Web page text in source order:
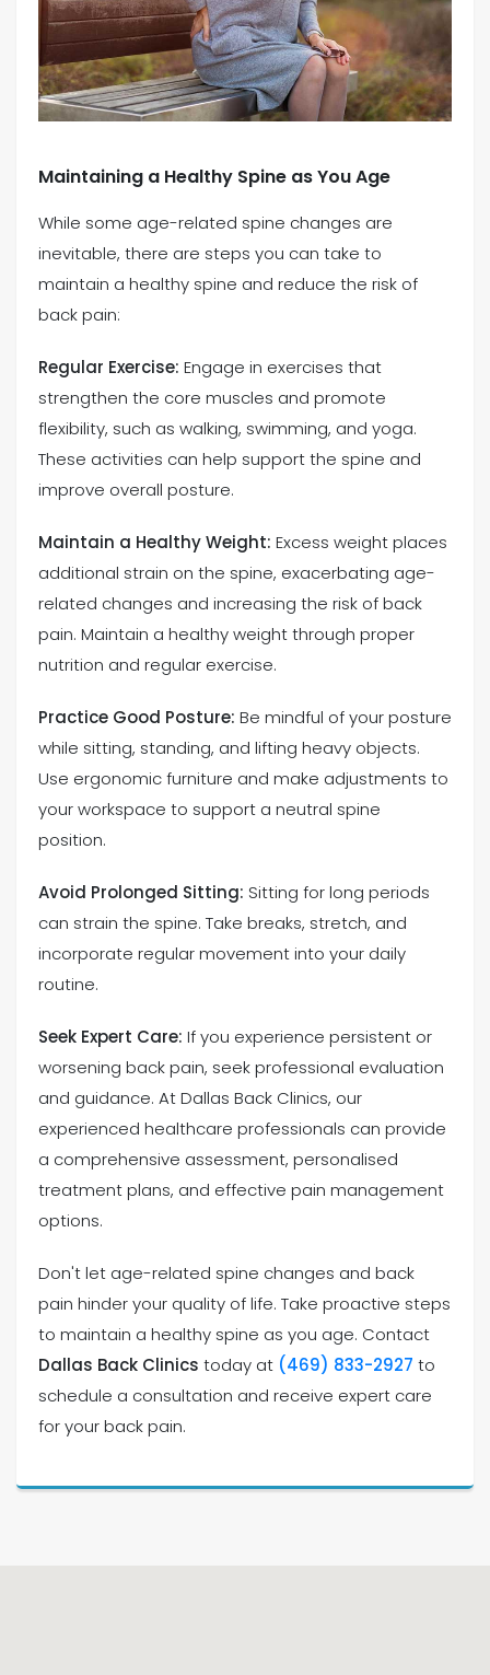
Maintaining a Healthy Spine as You Age
While some age-related spine changes are
inevitable, there are steps you can take to
maintain a healthy spine and reduce the risk of
back pain:
Regular Exercise: Engage in exercises that
strengthen the core muscles and promote
flexibility, such as walking, swimming, and yoga.
These activities can help support the spine and
improve overall posture.
Maintain a Healthy Weight: Excess weight places
additional strain on the spine, exacerbating age-
related changes and increasing the risk of back
pain. Maintain a healthy weight through proper
nutrition and regular exercise.
Practice Good Posture: Be mindful of your posture
while sitting, standing, and lifting heavy objects.
Use ergonomic furniture and make adjustments to
your workspace to support a neutral spine
position.
Avoid Prolonged Sitting: Sitting for long periods
can strain the spine. Take breaks, stretch, and
incorporate regular movement into your daily
routine.
Seek Expert Care: If you experience persistent or
worsening back pain, seek professional evaluation
and guidance. At Dallas Back Clinics, our
experienced healthcare professionals can provide
a comprehensive assessment, personalised
treatment plans, and effective pain management
options.
Don't let age-related spine changes and back
pain hinder your quality of life. Take proactive steps
to maintain a healthy spine as you age. Contact
Dallas Back Clinics today at (469) 833-2927 to
schedule a consultation and receive expert care
for your back pain.